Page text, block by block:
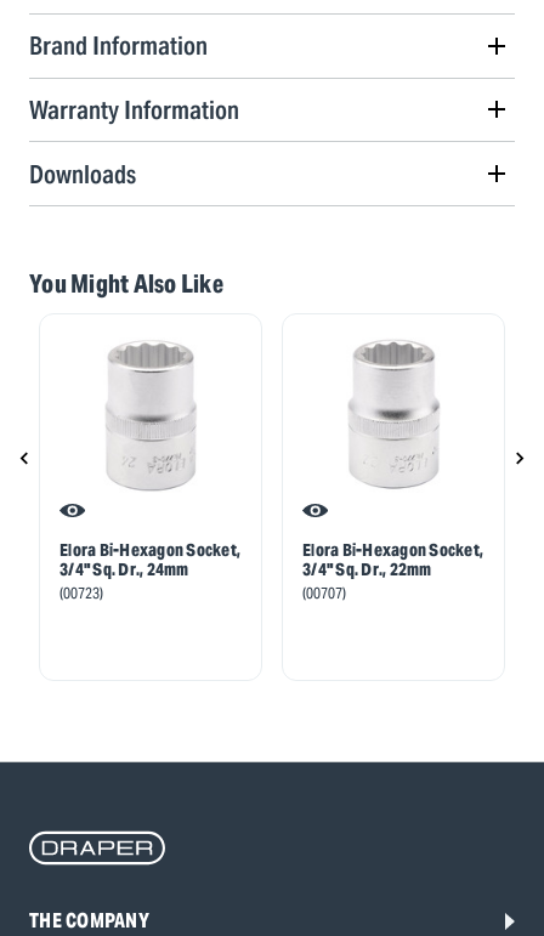
Brand Information
Warranty Information
Downloads
You Might Also Like
Elora Bi-Hexagon Socket,
3/4" Sq. Dr., 24mm
(00723)
Elora Bi-Hexagon Socket,
3/4" Sq. Dr., 22mm
(00707)
THE COMPANY